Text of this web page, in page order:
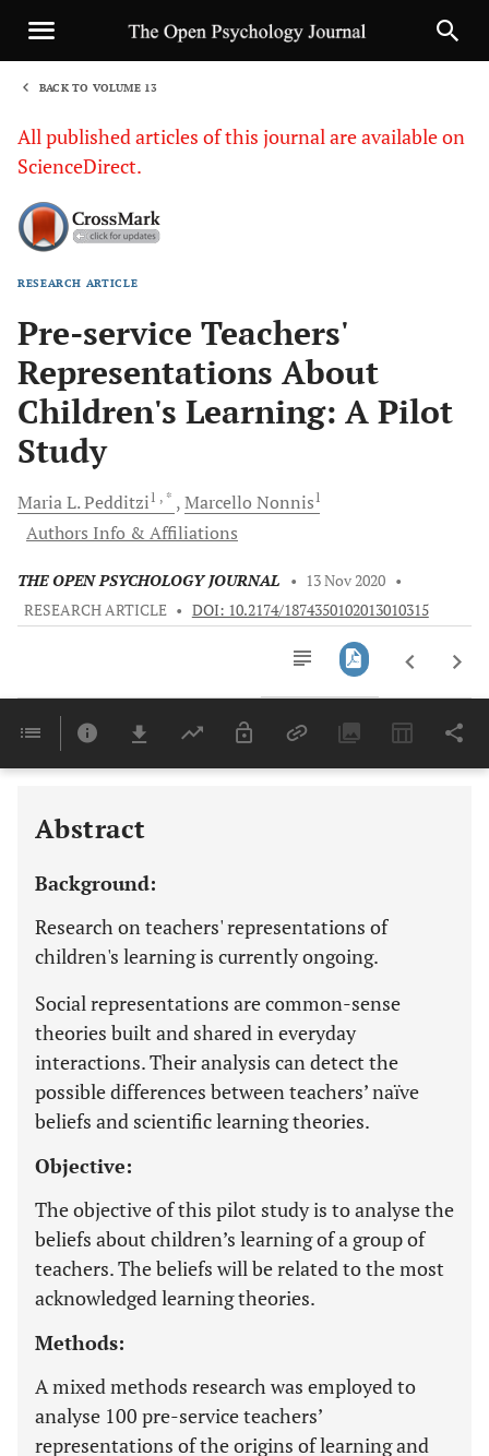
BACK TO VOLUME 13
All published articles of this journal are available on
ScienceDirect.
RESEARCH ARTICLE
Pre-service Teachers'
Representations About
Children's Learning: A Pilot
Study
Maria L.Pedditzi1 , * Marcello Nonnis1
Authors Info & Affiliations
THE OPEN PSYCHOLOGY JOURNAL • 13 Nov 2020 •
RESEARCH ARTICLE • DOI: 10.2174/1874350102013010315
Last 6 Months 11,803
Abstract
Background:
Research on teachers' representations of
children's learning is currently ongoing.
Social representations are common-sense
theories built and shared in everyday
interactions. Their analysis can detect the
possible differences between teachers’ naïve
beliefs and scientific learning theories.
Objective:
The objective of this pilot study is to analyse the
beliefs about children’s learning of a group of
teachers. The beliefs will be related to the most
acknowledged learning theories.
Methods:
A mixed methods research was employed to
analyse 100 pre-service teachers’
representations of the origins of learning and